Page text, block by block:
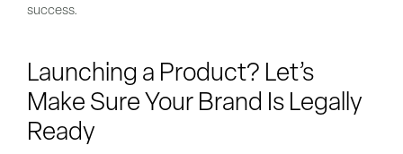
success.
Launching a Product? Let’s
Make Sure Your Brand Is Legally
Ready